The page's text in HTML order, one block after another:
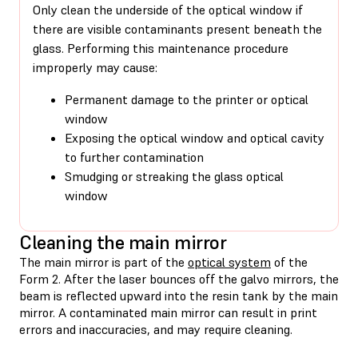
Only clean the underside of the optical window if
there are visible contaminants present beneath the
glass. Performing this maintenance procedure
improperly may cause:
Permanent damage to the printer or optical
window
Exposing the optical window and optical cavity
to further contamination
Smudging or streaking the glass optical
window
Cleaning the main mirror
The main mirror is part of the optical system of the
Form 2. After the laser bounces off the galvo mirrors, the
beam is reflected upward into the resin tank by the main
mirror. A contaminated main mirror can result in print
errors and inaccuracies, and may require cleaning.